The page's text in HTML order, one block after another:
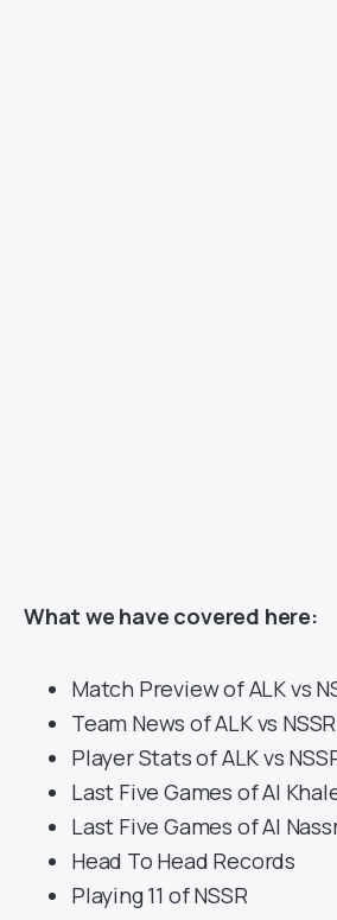
What we have covered here:
Match Preview of ALK vs
Team News of ALK vs NSSR
Player Stats of ALK vs
Last Five Games of Al
Last Five Games of Al
Head To Head Records
Playing 11 of NSSR